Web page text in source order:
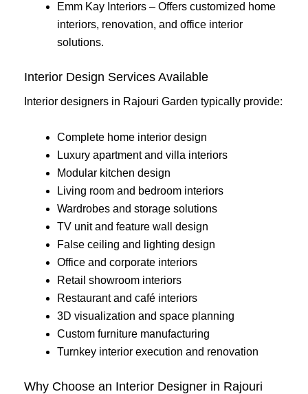
Emm Kay Interiors – Offers customized home
interiors, renovation, and office interior
solutions.
Interior Design Services Available
Interior designers in Rajouri Garden typically provide:
Complete home interior design
Luxury apartment and villa interiors
Modular kitchen design
Living room and bedroom interiors
Wardrobes and storage solutions
TV unit and feature wall design
False ceiling and lighting design
Office and corporate interiors
Retail showroom interiors
Restaurant and café interiors
3D visualization and space planning
Custom furniture manufacturing
Turnkey interior execution and renovation
Why Choose an Interior Designer in Rajouri